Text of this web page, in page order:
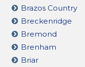
Brazos Country
Breckenridge
Bremond
Brenham
Briar